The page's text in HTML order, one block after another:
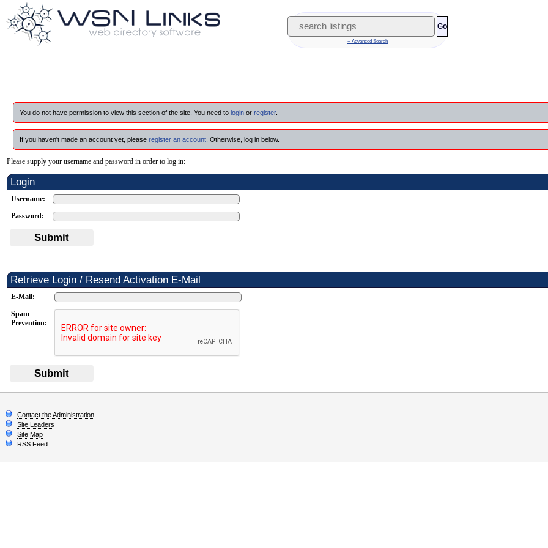
Go
+ Advanced Search
You do not have permission to view this section of the site. You need to login or register.
If you haven't made an account yet, please register an account . Otherwise, log in below.
Please supply your username and password in order to log in:
Login
Username:
Password:
Submit
Retrieve Login / Resend Activation E-Mail
E-Mail:
Spam
Prevention:
Submit
Contact the Administration
Site Leaders
Site Map
RSS Feed